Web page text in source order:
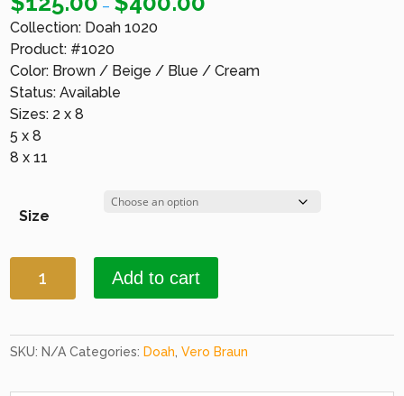
–
Collection: Doah 1020
Product: #1020
Color: Brown / Beige / Blue / Cream
Status: Available
Sizes: 2 x 8
5 x 8
8 x 11
Size
2251
&
Brown
Add to cart
SKU: N/A Categories: Doah ,Vero Braun